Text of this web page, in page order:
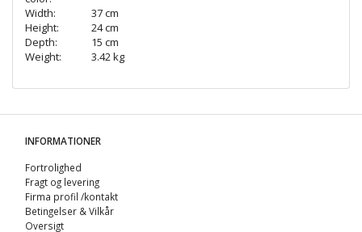
Width:
37 cm
Height:
24 cm
Depth:
15 cm
Weight:
3.42 kg
INFORMATIONER
Fortrolighed
Fragt og levering
Firma profil /kontakt
Betingelser & Vilkår
Oversigt